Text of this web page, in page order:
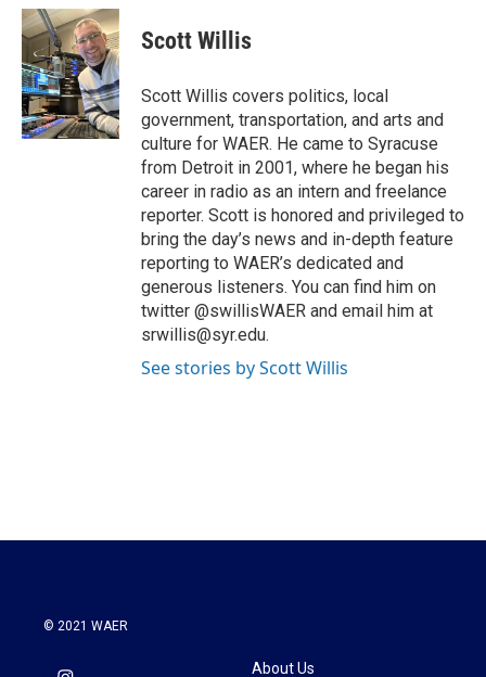
c
e
o
o
k
i
t
t
e
r
n
k
e
d
I
n
Scott Willis
Scott Willis covers politics, local
government, transportation, and arts and
culture for WAER. He came to Syracuse
from Detroit in 2001, where he began his
career in radio as an intern and freelance
reporter. Scott is honored and privileged to
bring the day’s news and in-depth feature
reporting to WAER’s dedicated and
generous listeners. You can find him on
twitter @swillisWAER and email him at
srwillis@syr.edu.
See stories by Scott Willis
© 2021 WAER
About Us